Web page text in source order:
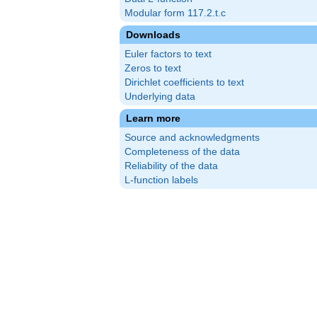
Modular form 117.2.t.c
Downloads
Euler factors to text
Zeros to text
Dirichlet coefficients to text
Underlying data
Learn more
Source and acknowledgments
Completeness of the data
Reliability of the data
L-function labels